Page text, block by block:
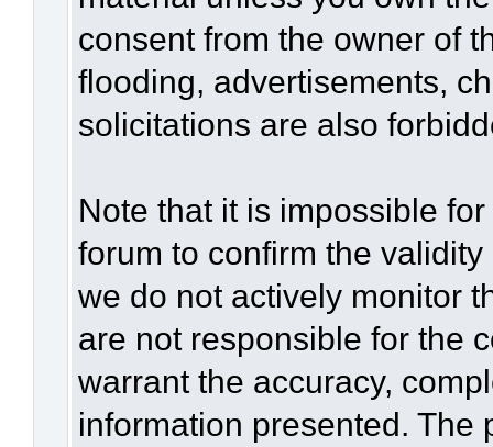
consent from the owner of
flooding, advertisements,
solicitations are also
Note that it is impossible
forum to confirm the
we do not actively monitor
are not responsible for the
warrant the accuracy,
information presented. The